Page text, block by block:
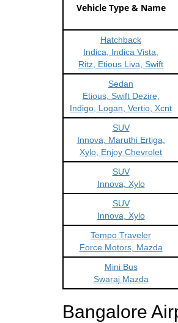
Vehicle Type & Name
Hatchback
Indica, Indica Vista,
Ritz, Etious Liva, Swift
Sedan
Etious, Swift Dezire,
Indigo, Logan, Vertio, Xcnt
SUV
Innova, Maruthi Ertiga,
Xylo, Enjoy Chevrolet
SUV
Innova, Xylo
SUV
Innova, Xylo
Tempo Traveler
Force Motors, Mazda
Mini Bus
Swaraj Mazda
Bangalore